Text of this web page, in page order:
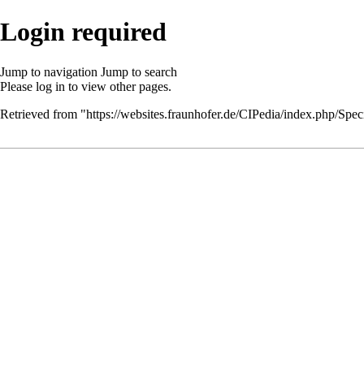
Login required
Jump to navigation Jump to search
Please log in to view other pages.
Retrieved from "https://websites.fraunhofer.de/CIPedia/index.php/